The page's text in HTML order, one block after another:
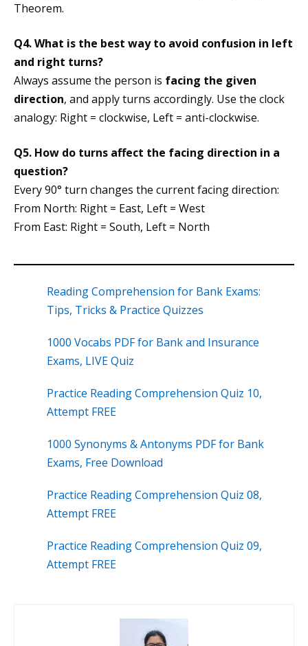
Theorem.
Q4. What is the best way to avoid confusion in left
and right turns?
Always assume the person is facing the given
direction, and apply turns accordingly. Use the clock
analogy: Right = clockwise, Left = anti-clockwise.
Q5. How do turns affect the facing direction in a
question?
Every 90° turn changes the current facing direction:
From North: Right = East, Left = West
From East: Right = South, Left = North
Reading Comprehension for Bank Exams:
Tips, Tricks & Practice Quizzes
1000 Vocabs PDF for Bank and Insurance
Exams, LIVE Quiz
Practice Reading Comprehension Quiz 10,
Attempt FREE
1000 Synonyms & Antonyms PDF for Bank
Exams, Free Download
Practice Reading Comprehension Quiz 08,
Attempt FREE
Practice Reading Comprehension Quiz 09,
Attempt FREE